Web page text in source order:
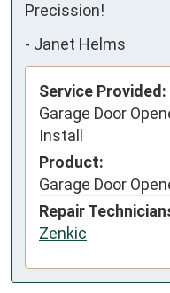
Precission!
- Janet Helms
Service Provided:
Garage Door
Install
Product:
Garage Door
Repair
Zenkic